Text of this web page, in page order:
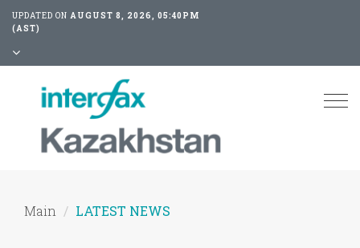
UPDATED ON AUGUST 8, 2026, 05:40PM
(AST)
Main LATEST NEWS